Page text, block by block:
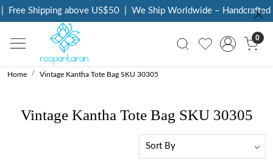
Free Shipping above US$50 We Ship Worldwide – Handcrafted
0
Home Vintage Kantha Tote Bag SKU 30305
Vintage Kantha Tote Bag SKU 30305